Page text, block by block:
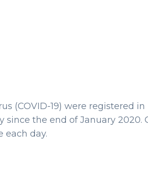
(COVID-19) were registered in
the end of January 2020.
each day.